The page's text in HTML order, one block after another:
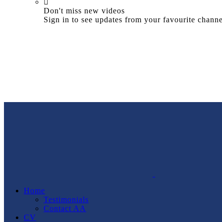
Don't miss new videos
Sign in to see updates from your favourite
Home
Testimonials
Contact AA
CV